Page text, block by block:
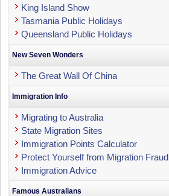
King Island Show
Tasmania Public Holidays
Queensland Public Holidays
New Seven Wonders
The Great Wall Of China
Immigration Info
Migrating to Australia
State Migration Sites
Immigration Points Calculator
Protect Yourself from Migration Fraud
Immigration Advice
Famous Australians